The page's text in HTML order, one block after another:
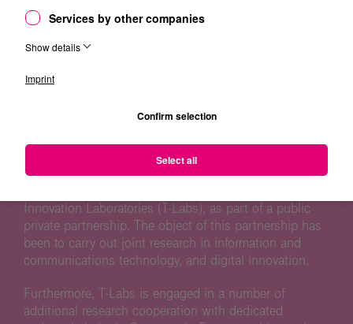
CO-RESEARCH ECOSYSTEM
Based on our mission, T-Labs is researching on future
oriented topics in particular using the opportunities
research institutes, startups and industry partners.
Since 2004, the Technische Universität Berlin (TU
Berlin) and Deutsche Telekom came together to
Innovation Laboratories (T-Labs), as part of a public
private partnership. The object of this partnership has
been to carry out joint research in information and
communications technology, and digital innovation.
Furthermore, T-Labs is engaged in a number of
additional research cooperation with dedicated
Services by other companies
Show details
Imprint
Confirm selection
Select all